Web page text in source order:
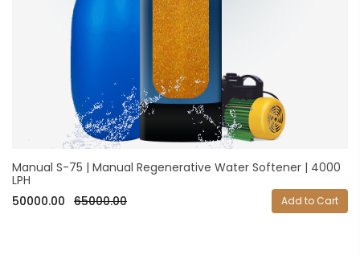
Manual S-75 | Manual Regenerative Water Softener | 4000
LPH
50000.00 65000.00 Add to Cart